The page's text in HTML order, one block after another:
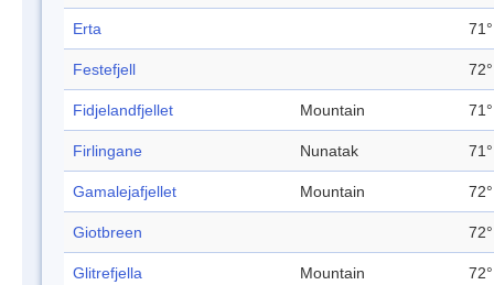
Erta
Festefjell
Fidjelandfjellet Mountain
Firlingane Nunatak
Gamalejafjellet Mountain
Giotbreen
Glitrefjella Mountain